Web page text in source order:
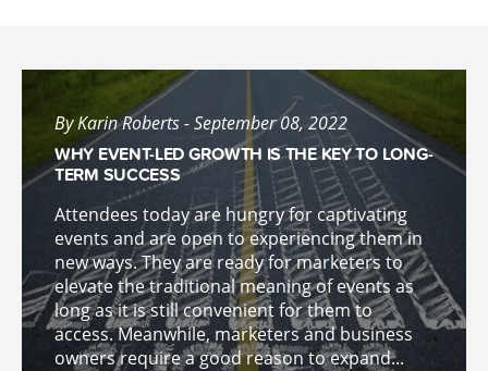
By Karin Roberts - September 08, 2022
WHY EVENT-LED GROWTH IS THE KEY TO LONG-
TERM SUCCESS
Attendees today are hungry for captivating
events and are open to experiencing them in
new ways. They are ready for marketers to
elevate the traditional meaning of events as
long as it is still convenient for them to
access. Meanwhile, marketers and business
owners require a good reason to expand...